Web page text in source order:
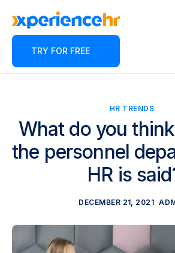
TRY FOR FREE
Features
Contact
Blog
Partner Program
HR TRENDS
What do you
the personnel
HR is
DECEMBER 21, 2021